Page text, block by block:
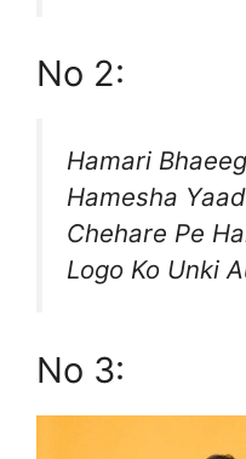
No 2:
Hamari
Hamesha
Chehare Pe
Logo Ko Unki
No 3: